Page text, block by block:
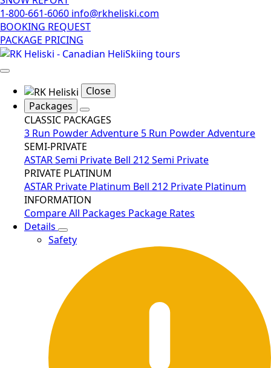
1-800-661-6060 info@rkheliski.com
BOOKING REQUEST
PACKAGE PRICING
Close
Packages
CLASSIC PACKAGES
3 Run Powder Adventure 5 Run Powder Adventure
SEMI-PRIVATE
ASTAR Semi Private Bell 212 Semi Private
PRIVATE PLATINUM
ASTAR Private Platinum Bell 212 Private Platinum
INFORMATION
Compare All Packages Package Rates
Details
Safety